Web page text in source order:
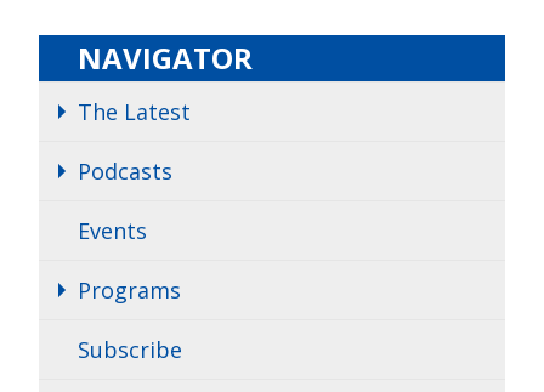
NAVIGATOR
The Latest
Podcasts
Events
Programs
Subscribe